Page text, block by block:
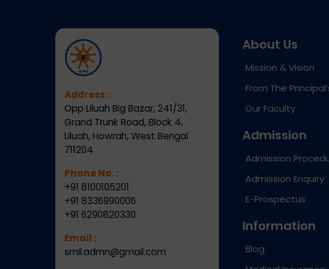
Address :
Opp Liluah Big Bazar, 241/31,
Grand Trunk Road, Block 4,
Liluah, Howrah, West Bengal
711204
Phone No. :
+91 8100105201
+91 8336990006
+91 6290820330
Email :
smil.admn@gmail.com
About Us
Mission & Vision
From The
Our Faculty
Admission
Admission
Admission Enquiry
E-Prospectus
Information
Blog